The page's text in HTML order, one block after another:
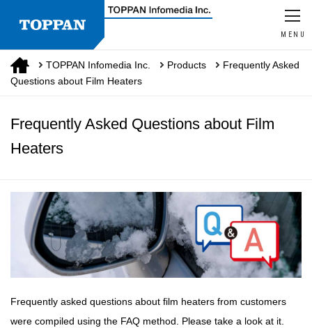
MENU
TOPPAN Infomedia Inc. Products
Frequently Asked
Questions about Film Heaters
Frequently Asked Questions about Film
Heaters
Frequently asked questions about film heaters from customers
were compiled using the FAQ method. Please take a look at it.